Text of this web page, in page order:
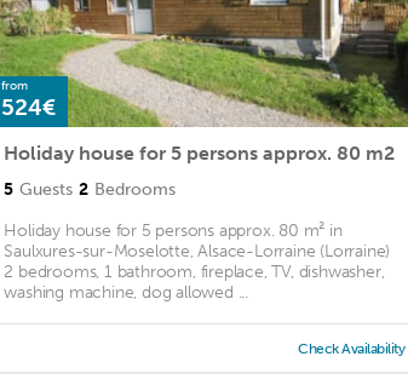
from
524€
Holiday house for 5 persons approx. 80 m2
5 Guests 2 Bedrooms
Holiday house for 5 persons approx. 80 m² in
Saulxures-sur-Moselotte, Alsace-Lorraine (Lorraine)
2 bedrooms, 1 bathroom, fireplace, TV, dishwasher,
washing machine, dog allowed ...
Check Availability